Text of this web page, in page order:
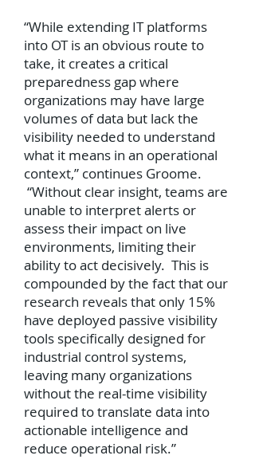
“While extending IT platforms
into OT is an obvious route to
take, it creates a critical
preparedness gap where
organizations may have large
volumes of data but lack the
visibility needed to understand
what it means in an operational
context,” continues Groome.
“Without clear insight, teams are
unable to interpret alerts or
assess their impact on live
environments, limiting their
ability to act decisively. This is
compounded by the fact that our
research reveals that only 15%
have deployed passive visibility
tools specifically designed for
industrial control systems,
leaving many organizations
without the real-time visibility
required to translate data into
actionable intelligence and
reduce operational risk.”